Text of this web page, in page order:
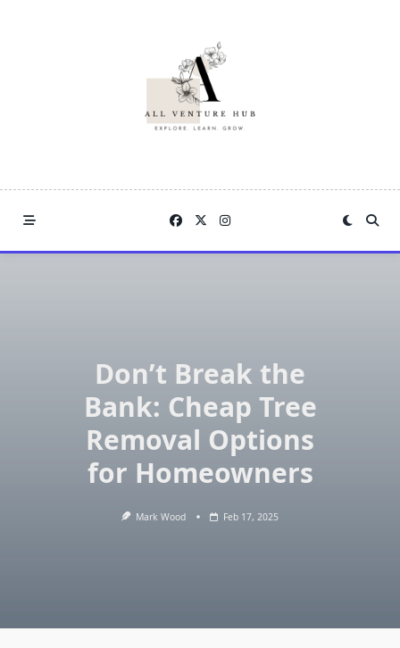
Don’t Break the
Bank: Cheap Tree
Removal Options
for Homeowners
Mark Wood Feb 17, 2025